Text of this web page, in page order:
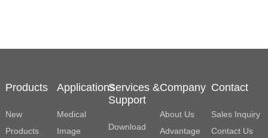
Products
New
Products
Applications
Medical
Image
Services &
Support
Download
Company
About Us
Advantage
Contact
Sales Inquiry
Contact Us